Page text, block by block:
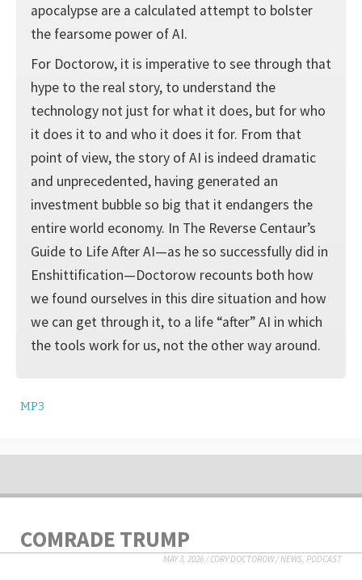
apocalypse are a calculated attempt to bolster
the fearsome power of AI.
For Doctorow, it is imperative to see through that
hype to the real story, to understand the
technology not just for what it does, but for who
it does it to and who it does it for. From that
point of view, the story of AI is indeed dramatic
and unprecedented, having generated an
investment bubble so big that it endangers the
entire world economy. In The Reverse Centaur’s
Guide to Life After AI—as he so successfully did in
Enshittification—Doctorow recounts both how
we found ourselves in this dire situation and how
we can get through it, to a life “after” AI in which
the tools work for us, not the other way around.
MP3
COMRADE TRUMP
MAY 3, 2026/CORY DOCTOROW/NEWS, PODCAST